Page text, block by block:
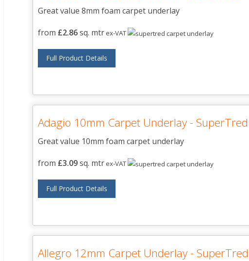
Great value 8mm foam carpet underlay
from £2.86 sq. mtrex-VAT
Full Product Details
Adagio 10mm Carpet Underlay - SuperTred
Great value 10mm foam carpet underlay
from £3.09 sq. mtrex-VAT
Full Product Details
Allegro 12mm Carpet Underlay - SuperTred